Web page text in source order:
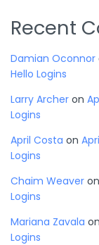
Recent
Damian Oconnor
Hello Logins
Larry Archer on
Logins
April Costa on
Logins
Chaim Weaver on
Logins
Mariana Zavala on
Logins